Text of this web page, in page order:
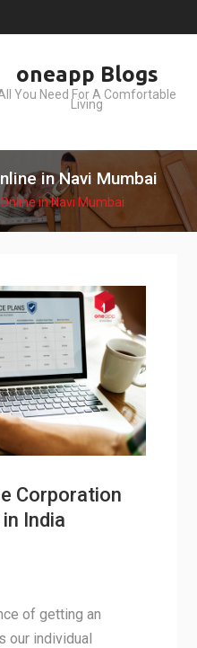
oneapp Blogs
You Need For A Comfortable
Living
in Navi Mumbai
in Navi Mumbai
Corporation
India
of getting an
our individual